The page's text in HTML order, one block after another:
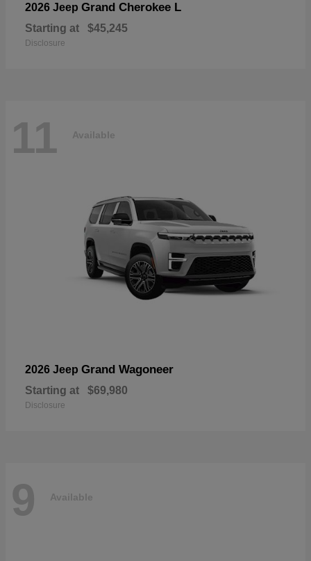
2026 Jeep Grand Cherokee L
Starting at $45,245
Disclosure
11 Available
2026 Jeep Grand Wagoneer
Starting at $69,980
Disclosure
9 Available